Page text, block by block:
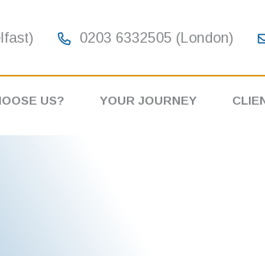
0203 6332505 (London)
US? YOUR JOURNEY